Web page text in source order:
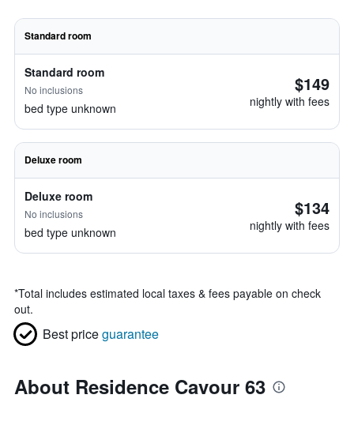
Standard room
Standard room
No inclusions
bed type unknown
$149
nightly with fees
Deluxe room
Deluxe room
No inclusions
bed type unknown
$134
nightly with fees
*Total includes estimated local taxes & fees payable on check
out.
Best priceguarantee
About Residence Cavour 63